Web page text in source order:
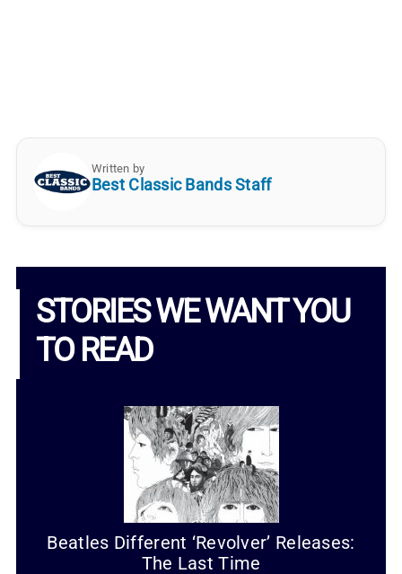
Written by
Best Classic Bands Staff
STORIES WE WANT YOU
TO READ
Beatles Different ‘Revolver’ Releases:
The Last Time